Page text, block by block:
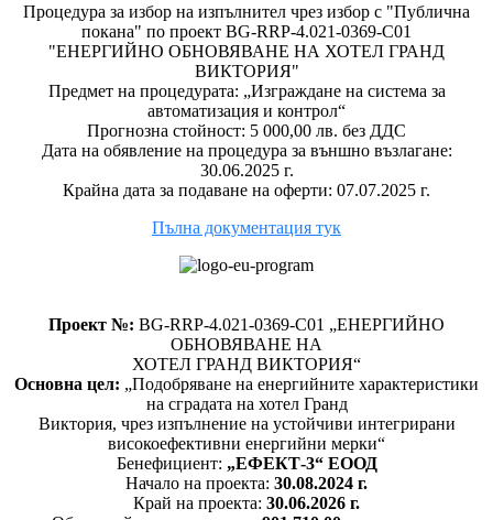
Процедура за избор на изпълнител чрез избор с "Публична
покана" по проект BG-RRP-4.021-0369-C01
"ЕНЕРГИЙНО ОБНОВЯВАНЕ НА ХОТЕЛ ГРАНД
ВИКТОРИЯ"
Предмет на процедурата: „Изграждане на система за
автоматизация и контрол“
Прогнозна стойност: 5 000,00 лв. без ДДС
Дата на обявление на процедура за външно възлагане:
30.06.2025 г.
Крайна дата за подаване на оферти: 07.07.2025 г.
Пълна документация тук
Проект №: BG-RRP-4.021-0369-C01 „ЕНЕРГИЙНО
ОБНОВЯВАНЕ НА
ХОТЕЛ ГРАНД ВИКТОРИЯ“
Основна цел: „Подобряване на енергийните характеристики
на сградата на хотел Гранд
Виктория, чрез изпълнение на устойчиви интегрирани
високоефективни енергийни мерки“
Бенефициент: „ЕФЕКТ-3“ ЕООД
Начало на проекта: 30.08.2024 г.
Край на проекта: 30.06.2026 г.